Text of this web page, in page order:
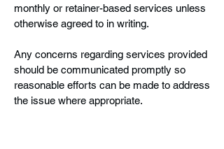
monthly or retainer-based services unless
otherwise agreed to in writing.
Any concerns regarding services provided
should be communicated promptly so
reasonable efforts can be made to address
the issue where appropriate.